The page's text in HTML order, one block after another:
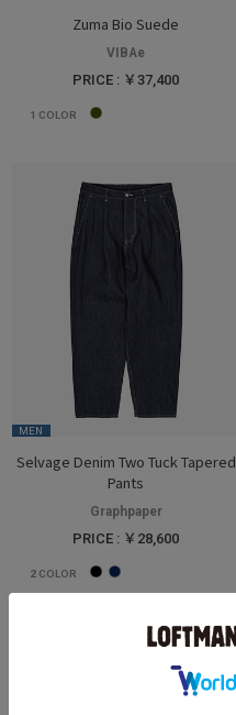
Zuma Bio Suede
VIBAe
PRICE : ￥37,400
1 COLOR
MEN
Selvage Denim Two Tuck Tapered
Pants
Graphpaper
PRICE : ￥28,600
2 COLOR